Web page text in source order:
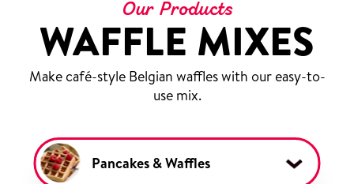
Pancake & Waffle Mixes
Baking Mixes
Krusteaz Batters
Our Products
WAFFLE MIXES
Make café-style Belgian waffles with our easy-to-
use mix.
Pancakes & Waffles